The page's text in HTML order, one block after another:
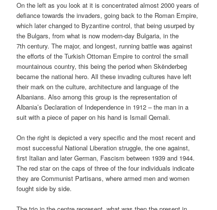
On the left as you look at it is concentrated almost 2000 years of
defiance towards the invaders, going back to the Roman Empire,
which later changed to Byzantine control, that being usurped by
the Bulgars, from what is now modern-day Bulgaria, in the
7th century. The major, and longest, running battle was against
the efforts of the Turkish Ottoman Empire to control the small
mountainous country, this being the period when Skënderbeg
became the national hero. All these invading cultures have left
their mark on the culture, architecture and language of the
Albanians. Also among this group is the representation of
Albania’s Declaration of Independence in 1912 – the man in a
suit with a piece of paper on his hand is Ismail Qemali.
On the right is depicted a very specific and the most recent and
most successful National Liberation struggle, the one against,
first Italian and later German, Fascism between 1939 and 1944.
The red star on the caps of three of the four individuals indicate
they are Communist Partisans, where armed men and women
fought side by side.